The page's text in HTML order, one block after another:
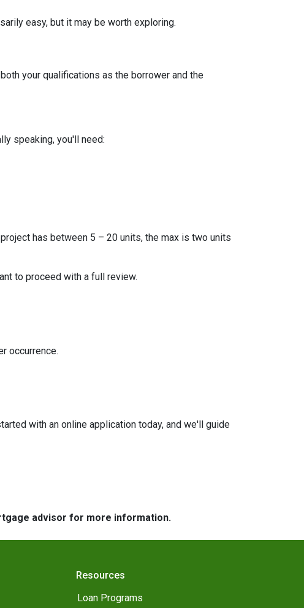
easy, but it may be worth exploring.
your qualifications as the borrower and the
speaking, you'll need:
has between 5 – 20 units, the max is two units
to proceed with a full review.
occurrence.
with an online application today, and we'll guide
advisor for more information.
Resources
Loan Programs